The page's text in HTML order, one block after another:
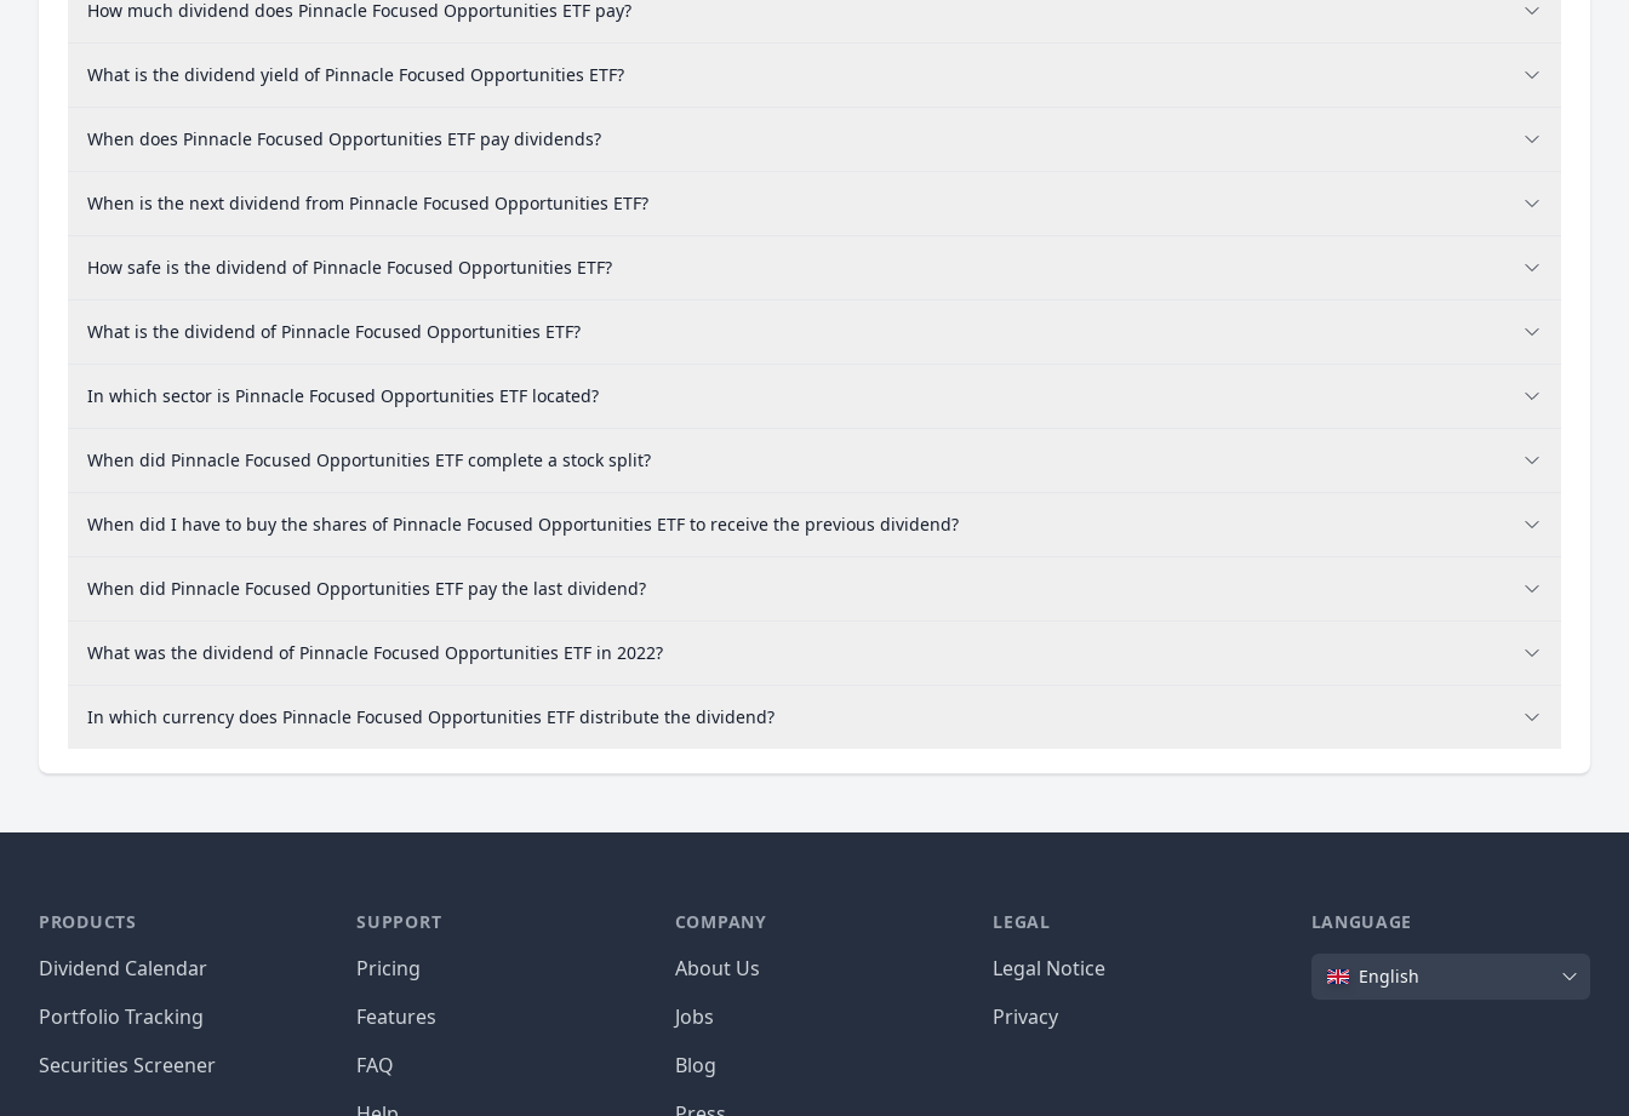
How much dividend does Pinnacle Focused Opportunities ETF pay?
What is the dividend yield of Pinnacle Focused Opportunities ETF?
When does Pinnacle Focused Opportunities ETF pay dividends?
When is the next dividend from Pinnacle Focused Opportunities ETF?
How safe is the dividend of Pinnacle Focused Opportunities ETF?
What is the dividend of Pinnacle Focused Opportunities ETF?
In which sector is Pinnacle Focused Opportunities ETF located?
When did Pinnacle Focused Opportunities ETF complete a stock split?
When did I have to buy the shares of Pinnacle Focused Opportunities ETF to receive the previous dividend?
When did Pinnacle Focused Opportunities ETF pay the last dividend?
What was the dividend of Pinnacle Focused Opportunities ETF in 2022?
In which currency does Pinnacle Focused Opportunities ETF distribute the dividend?
PRODUCTS
Dividend Calendar
Portfolio Tracking
Securities Screener
SUPPORT
Pricing
Features
FAQ
COMPANY
About Us
Jobs
Blog
LEGAL
Legal Notice
Privacy
LANGUAGE
Language
English